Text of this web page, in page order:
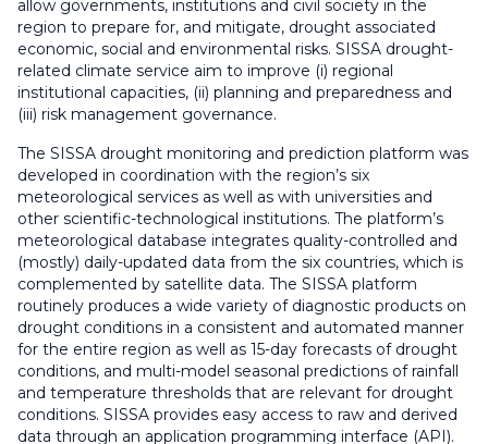
allow governments, institutions and civil society in the
region to prepare for, and mitigate, drought associated
economic, social and environmental risks. SISSA drought-
related climate service aim to improve (i) regional
institutional capacities, (ii) planning and preparedness and
(iii) risk management governance.
The SISSA drought monitoring and prediction platform was
developed in coordination with the region’s six
meteorological services as well as with universities and
other scientific-technological institutions. The platform’s
meteorological database integrates quality-controlled and
(mostly) daily-updated data from the six countries, which is
complemented by satellite data. The SISSA platform
routinely produces a wide variety of diagnostic products on
drought conditions in a consistent and automated manner
for the entire region as well as 15-day forecasts of drought
conditions, and multi-model seasonal predictions of rainfall
and temperature thresholds that are relevant for drought
conditions. SISSA provides easy access to raw and derived
data through an application programming interface (API).